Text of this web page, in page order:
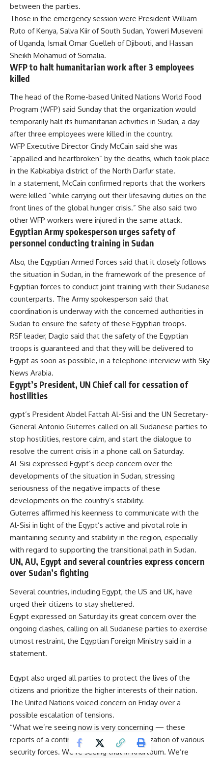
between the parties.
Those in the emergency session were President William
Ruto of Kenya, Salva Kiir of South Sudan, Yoweri Museveni
of Uganda, Ismail Omar Guelleh of Djibouti, and Hassan
Sheikh Mohamud of Somalia.
WFP to halt humanitarian work after 3 employees
killed
The head of the Rome-based United Nations World Food
Program (WFP) said Sunday that the organization would
temporarily halt its humanitarian activities in Sudan, a day
after three employees were killed in the country.
WFP Executive Director Cindy McCain said she was
“appalled and heartbroken” by the deaths, which took place
in the Kabkabiya district of the North Darfur state.
In a statement, McCain confirmed reports that the workers
were killed “while carrying out their lifesaving duties on the
front lines of the global hunger crisis.” She also said two
other WFP workers were injured in the same attack.
Egyptian Army spokesperson urges safety of
personnel conducting training in Sudan
Also, the Egyptian Armed Forces said that it closely follows
the situation in Sudan, in the framework of the presence of
Egyptian forces to conduct joint training with their Sudanese
counterparts. The Army spokesperson said that
coordination is underway with the concerned authorities in
Sudan to ensure the safety of these Egyptian troops.
RSF leader, Daglo said that the safety of the Egyptian
troops is guaranteed and that they will be delivered to
Egypt as soon as possible, in a telephone interview with Sky
News Arabia.
Egypt’s President, UN Chief call for cessation of
hostilities
gypt’s President Abdel Fattah Al-Sisi and the UN Secretary-
General Antonio Guterres called on all Sudanese parties to
stop hostilities, restore calm, and start the dialogue to
resolve the current crisis in a phone callon Saturday.
Al-Sisi expressed Egypt’s deep concern over the
developments of the situation in Sudan, stressing
seriousness of the negative impacts of these
developments on the country’s stability.
Guterres affirmed his keenness to communicate with the
Al-Sisi in light of the Egypt’s active and pivotal role in
maintaining security and stability in the region, especially
with regard to supporting the transitional path in Sudan.
UN, AU, Egypt and several countries express concern
over Sudan’s fighting
Several countries, including Egypt, the US and UK, have
urged their citizens to stay sheltered.
Egypt expressed on Saturday its great concern over the
ongoing clashes, calling on all Sudanese parties to exercise
utmost restraint, the Egyptian Foreign Ministry said in a
statement.
Egypt also urged all parties to protect the lives of the
citizens and prioritize the higher interests of their nation.
The United Nations voiced concern on Friday over a
possible escalation of tensions.
“What we’re seeing now is very concerning — these
reports of a continued build-up and mobilization of various
security forces. We’re seeing that in Khartoum. We’re